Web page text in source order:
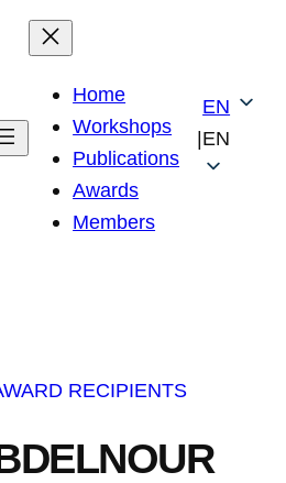
Home
Workshops
Publications
Awards
Members
|
EN
EN
RECIPIENTS